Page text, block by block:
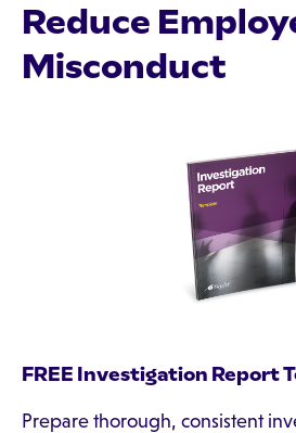
Reduce
Misconduct
FREE Investigation Report
Prepare thorough, consistent